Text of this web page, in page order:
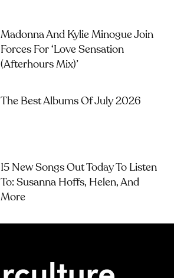
Madonna And Kylie Minogue Join
Forces For ‘Love Sensation
(Afterhours Mix)’
The Best Albums Of July 2026
15 New Songs Out Today To Listen
To: Susanna Hoffs, Helen, And
More